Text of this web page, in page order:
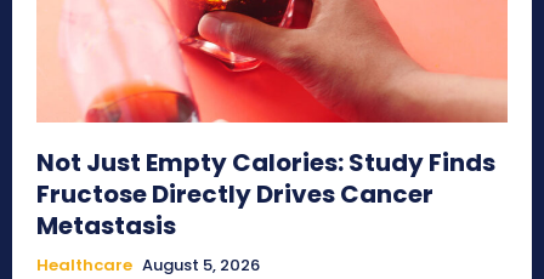
Not Just Empty Calories: Study Finds
Fructose Directly Drives Cancer
Metastasis
Healthcare August 5, 2026